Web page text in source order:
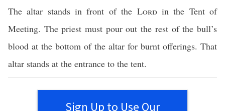
The altar stands in front of the Lordin the Tent of
Meeting. The priest must pour out the rest of the bull’s
blood at the bottom of the altar for burnt offerings. That
altar stands at the entrance to the tent.
Sign Up to Use Our